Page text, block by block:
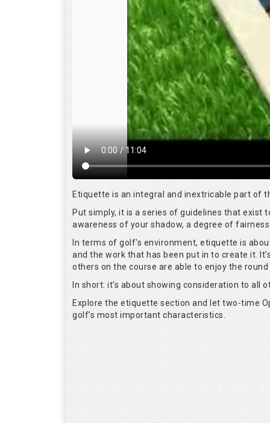
Etiquette is an integral and inextricable part of
Put simply, it is a series of guidelines that exist
awareness of your shadow, a degree of
In terms of golf's environment, etiquette is
and the work that has been put in to create it.
others on the course are able to enjoy the round
In short: it’s about showing consideration to all
Explore the etiquette section and let two-time
golf’s most important characteristics.